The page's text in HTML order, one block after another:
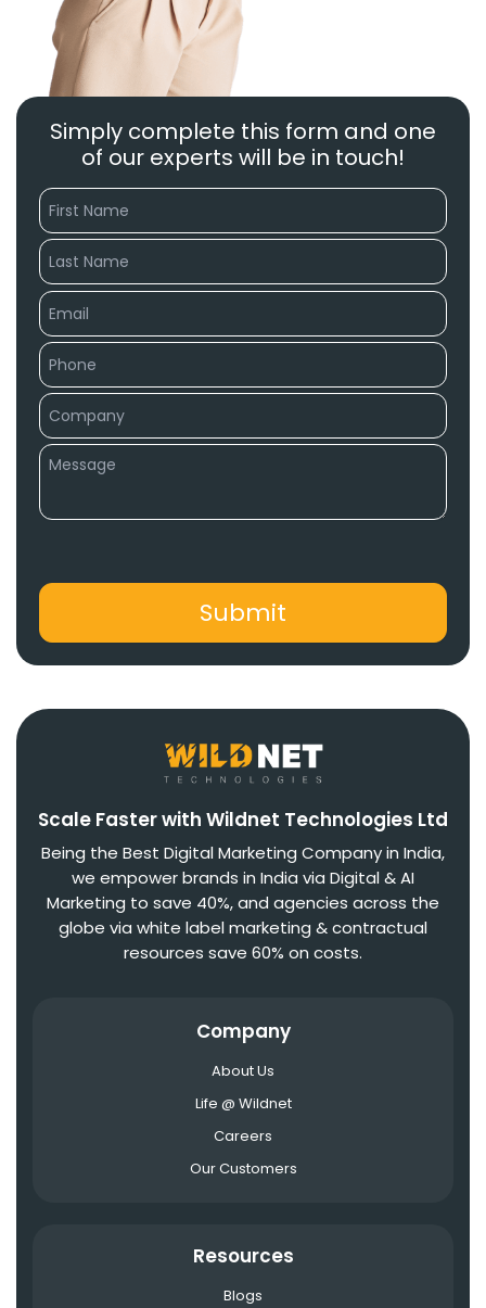
Simply complete this form and one
of our experts will be in touch!
Scale Faster with Wildnet Technologies Ltd
Being the Best Digital Marketing Company in India,
we empower brands in India via Digital & AI
Marketing to save 40%, and agencies across the
globe via white label marketing & contractual
resources save 60% on costs.
Company
About Us
Life @ Wildnet
Careers
Our Customers
Resources
Blogs